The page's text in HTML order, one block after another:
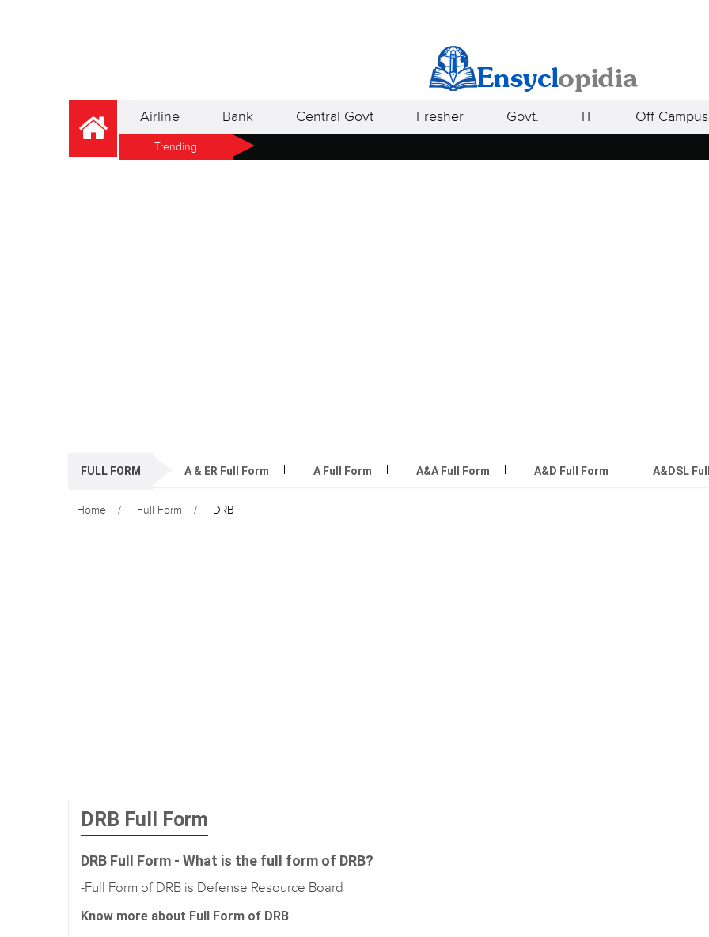
Airline Bank Central Govt Fresher Govt. IT Off Campus
Trending
FULL FORM A & ER Full Form A Full Form A&A Full Form A&D Full Form A&DSL
Home Full Form DRB
DRB Full Form
DRB Full Form - What is the full form of DRB?
-Full Form of DRB is Defense Resource Board
Know more about Full Form of DRB